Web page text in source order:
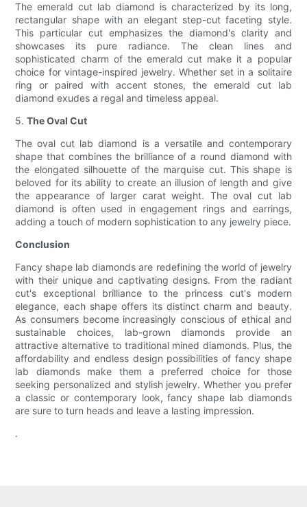
The emerald cut lab diamond is characterized by its long,
rectangular shape with an elegant step-cut faceting style.
This particular cut emphasizes the diamond's clarity and
showcases its pure radiance. The clean lines and
sophisticated charm of the emerald cut make it a popular
choice for vintage-inspired jewelry. Whether set in a solitaire
ring or paired with accent stones, the emerald cut lab
diamond exudes a regal and timeless appeal.
5.The Oval Cut
The oval cut lab diamond is a versatile and contemporary
shape that combines the brilliance of a round diamond with
the elongated silhouette of the marquise cut. This shape is
beloved for its ability to create an illusion of length and give
the appearance of larger carat weight. The oval cut lab
diamond is often used in engagement rings and earrings,
adding a touch of modern sophistication to any jewelry piece.
Conclusion
Fancy shape lab diamonds are redefining the world of jewelry
with their unique and captivating designs. From the radiant
cut's exceptional brilliance to the princess cut's modern
elegance, each shape offers its distinct charm and beauty.
As consumers become increasingly conscious of ethical and
sustainable choices, lab-grown diamonds provide an
attractive alternative to traditional mined diamonds. Plus, the
affordability and endless design possibilities of fancy shape
lab diamonds make them a preferred choice for those
seeking personalized and stylish jewelry. Whether you prefer
a classic or contemporary look, fancy shape lab diamonds
are sure to turn heads and leave a lasting impression.
.